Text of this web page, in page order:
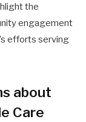
the
engagement
efforts serving
about
Care